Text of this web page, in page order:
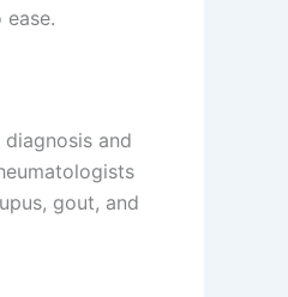
and
gout, and